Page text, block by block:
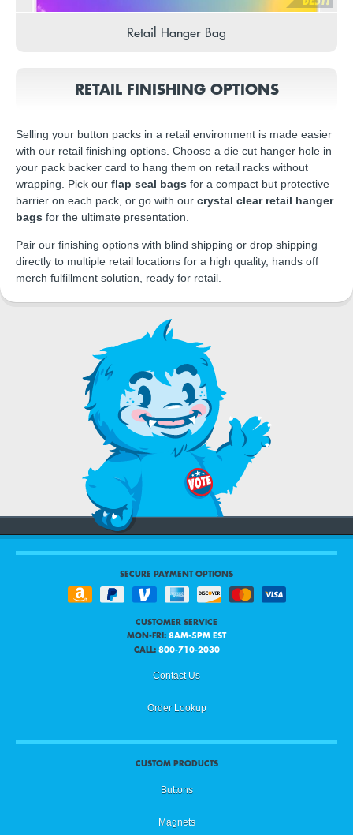
Retail Hanger Bag
RETAIL FINISHING OPTIONS
Selling your button packs in a retail environment is made easier
with our retail finishing options. Choose a die cut hanger hole in
your pack backer card to hang them on retail racks without
wrapping. Pick our flap seal bags for a compact but protective
barrier on each pack, or go with our crystal clear retail hanger
bags for the ultimate presentation.
Pair our finishing options with blind shipping or drop shipping
directly to multiple retail locations for a high quality, hands off
merch fulfillment solution, ready for retail.
SECURE PAYMENT OPTIONS
CUSTOMER SERVICE
MON-FRI: 8AM-5PM EST
CALL: 800-710-2030
Contact Us
Order Lookup
CUSTOM PRODUCTS
Buttons
Magnets